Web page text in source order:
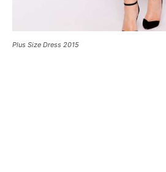
Plus Size Dress 2015